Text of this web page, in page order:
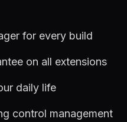
for every build
on all extensions
daily life
control management